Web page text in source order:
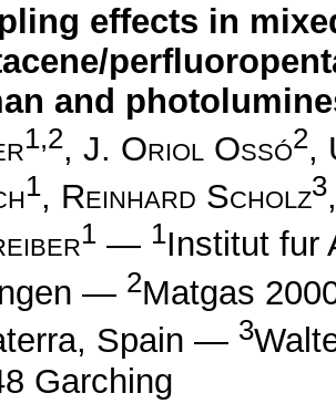
effects in
and
1,2, J. Oriol Ossó2,
1, Reinhard Scholz3
1 — 1Institut fur
— 2Matgas
Spain — 3
Garching